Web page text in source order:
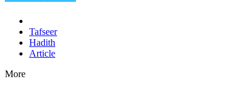
Tafseer
Hadith
Article
More